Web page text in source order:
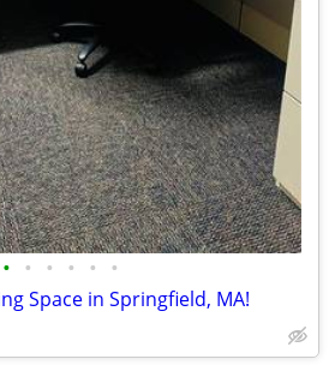
• • • • • •
Space in Springfield, MA!